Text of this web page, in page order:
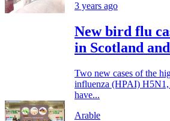
3 years ago
New bird flu
in Scotland
Two new cases of the
influenza (HPAI)
have...
Arable